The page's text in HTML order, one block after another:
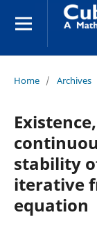
Home / Archives
stability
iterative
equation